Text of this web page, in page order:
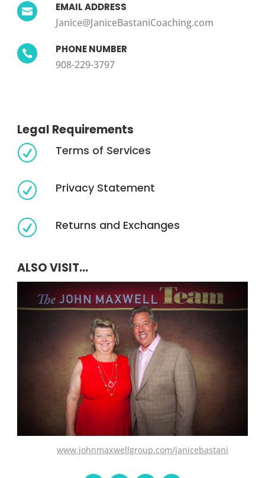
 EMAIL ADDRESS
Janice@JaniceBastaniCoaching.com
 PHONE NUMBER
908-229-3797
Legal Requirements
R Terms of Services
R Privacy Statement
R Returns and Exchanges
ALSO VISIT...
www.johnmaxwellgroup.com/janicebastani